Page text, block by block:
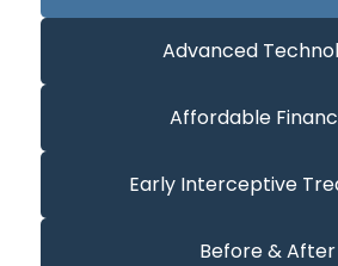
Advanced
Affordable
Early Interceptive
Before & After